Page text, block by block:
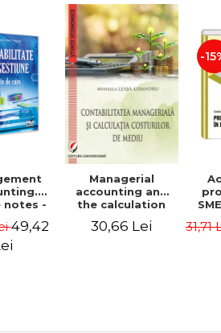
Adrian Tole,
Luminita Horhota
notes -
49,42
Managerial
accounting and
the calculation
costs - Mihaela
30,66 Lei
-
31,71